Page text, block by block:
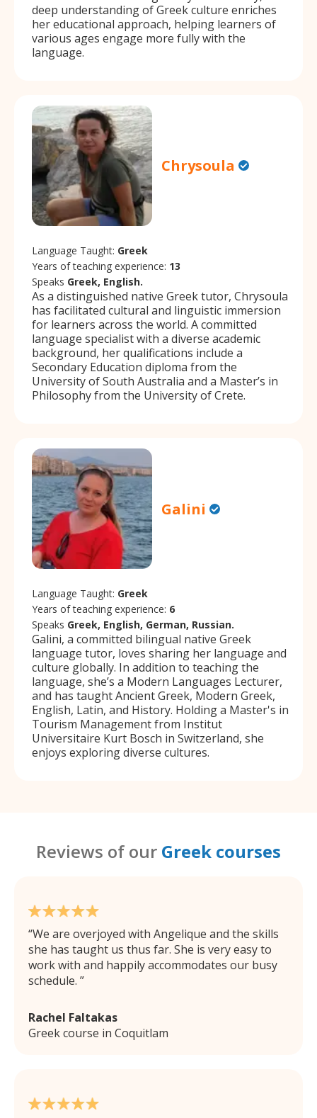
deep understanding of Greek culture enriches
her educational approach, helping learners of
various ages engage more fully with the
language.
Chrysoula
Language Taught: Greek
Years of teaching experience: 13
Speaks Greek, English.
As a distinguished native Greek tutor, Chrysoula
has facilitated cultural and linguistic immersion
for learners across the world. A committed
language specialist with a diverse academic
background, her qualifications include a
Secondary Education diploma from the
University of South Australia and a Master’s in
Philosophy from the University of Crete.
Galini
Language Taught: Greek
Years of teaching experience: 6
Speaks Greek, English, German, Russian.
Galini, a committed bilingual native Greek
language tutor, loves sharing her language and
culture globally. In addition to teaching the
language, she’s a Modern Languages Lecturer,
and has taught Ancient Greek, Modern Greek,
English, Latin, and History. Holding a Master's in
Tourism Management from Institut
Universitaire Kurt Bosch in Switzerland, she
enjoys exploring diverse cultures.
Reviews of our Greek courses
We are overjoyed with Angelique and the skills
she has taught us thus far. She is very easy to
work with and happily accommodates our busy
schedule.
Rachel Faltakas
Greek course in Coquitlam